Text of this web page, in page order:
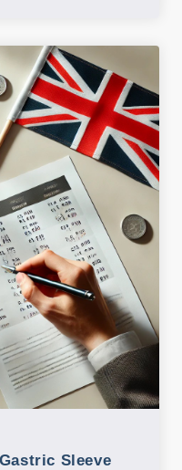
Sleeve